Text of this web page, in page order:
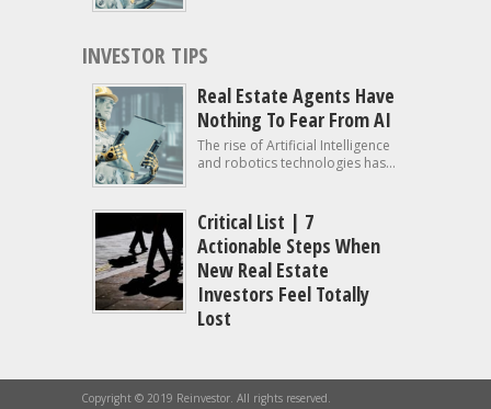
INVESTOR TIPS
Real Estate Agents Have
Nothing To Fear From AI
The rise of Artificial Intelligence
and robotics technologies has...
Critical List | 7
Actionable Steps When
New Real Estate
Investors Feel Totally
Lost
Copyright © 2019 Reinvestor. All rights reserved.